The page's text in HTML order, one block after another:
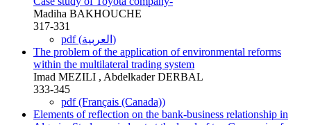
Madiha BAKHOUCHE
317-331
pdf (العربية)
The problem of the application of environmental reforms
within the multilateral trading system
Imad MEZILI , Abdelkader DERBAL
333-345
pdf (Français (Canada))
Elements of reflection on the bank-business relationship in